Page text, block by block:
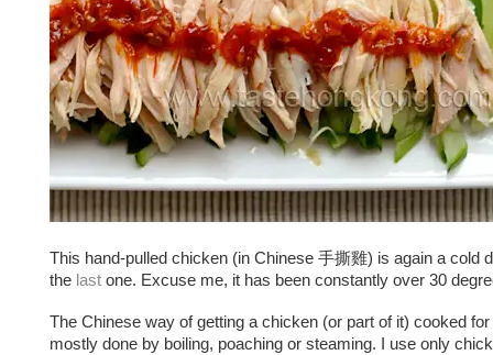
This hand-pulled chicken (in Chinese 手撕雞) is again a cold
the last one. Excuse me, it has been constantly over 30
The Chinese way of getting a chicken (or part of it) cooked
mostly done by boiling, poaching or steaming. I use only